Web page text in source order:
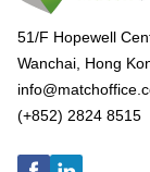
51/F Hopewell
Wanchai, Hong
(+852) 2824 8515